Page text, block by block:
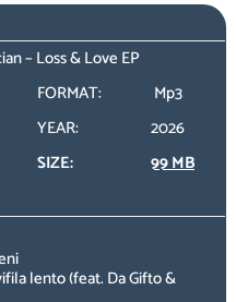
– Loss & Love EP
FORMAT:
Mp3
YEAR:
2026
SIZE:
99 MB
lento (feat. Da Gifto &